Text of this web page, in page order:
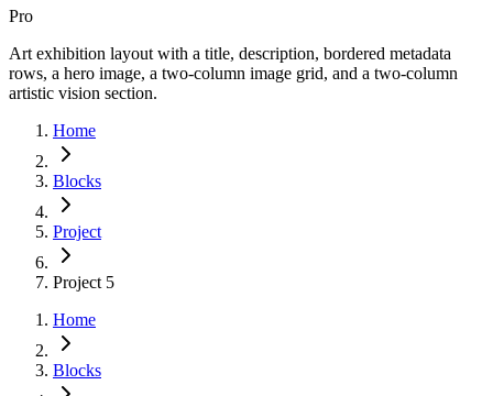
Pro
Art exhibition layout with a title, description, bordered metadata
rows, a hero image, a two-column image grid, and a two-column
artistic vision section.
Home
Blocks
Project
Project 5
Home
Blocks